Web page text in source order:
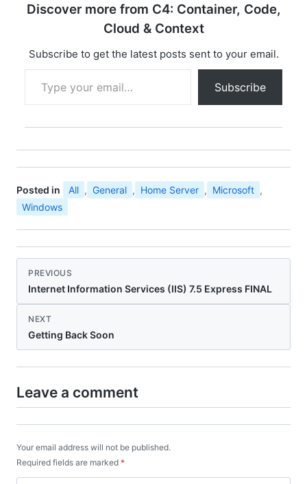
include: Streamlined
design with compact
user interface. Pinned
Sites for accessing
Discover more from C4: Container, Code,
Cloud & Context
Subscribe to get the latest posts sent to your email.
Type your email…
Subscribe
Posted in All , General , Home Server , Microsoft ,
Windows
PREVIOUS
Internet Information Services (IIS) 7.5 Express FINAL
NEXT
Getting Back Soon
Leave a comment
Your email address will not be published.
Required fields are marked *